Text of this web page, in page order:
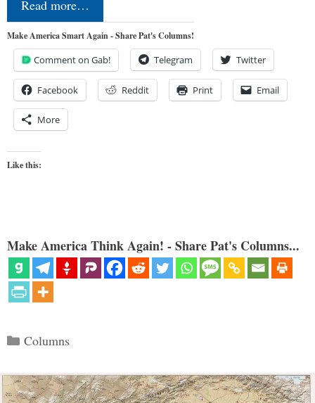
Read more…
Make America Smart Again - Share Pat's Columns!
Comment on Gab! Telegram Twitter
Facebook Reddit Print Email
More
Like this:
Make America Think Again! - Share Pat's Columns...
Categories
Columns